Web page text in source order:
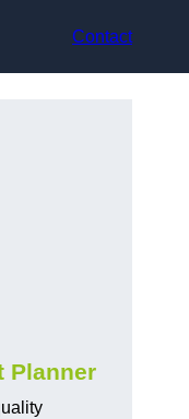
Contact
Planner